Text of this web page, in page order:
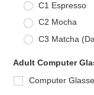
C1 Espresso
C2 Mocha
C3 Matcha
Adult Computer
Computer